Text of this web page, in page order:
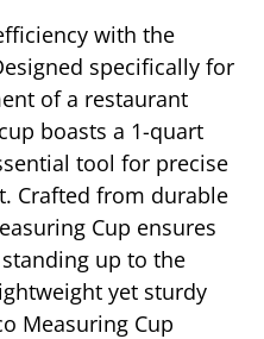
with the
specifically for
of a restaurant
boasts a 1-quart
tool for precise
Crafted from durable
Cup ensures
up to the
yet sturdy
Measuring Cup